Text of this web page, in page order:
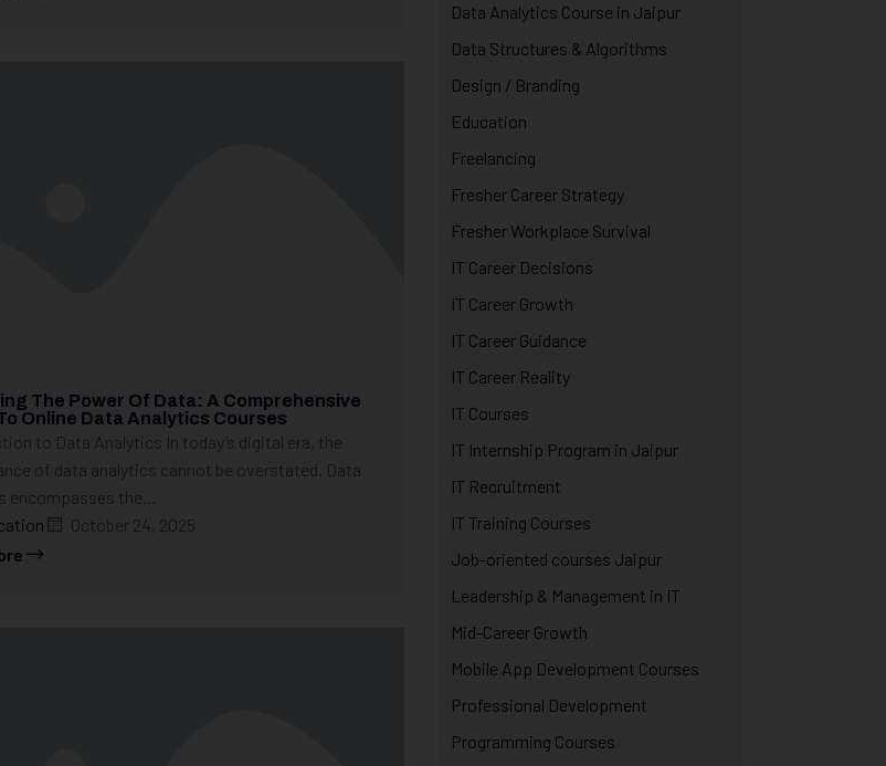
The Power Of Data: A Comprehensive
Online Data Analytics Courses
to Data Analytics In today’s digital era, the
of data analytics cannot be overstated. Data
encompasses the...
October 24, 2025
Data Analytics Course in Jaipur
Data Structures & Algorithms
Design / Branding
Education
Freelancing
Fresher Career Strategy
Fresher Workplace Survival
IT Career Decisions
IT Career Growth
IT Career Guidance
IT Career Reality
IT Courses
IT Internship Program in Jaipur
IT Recruitment
IT Training Courses
Job-oriented courses Jaipur
Leadership & Management in IT
Mid-Career Growth
Mobile App Development Courses
Professional Development
Programming Courses